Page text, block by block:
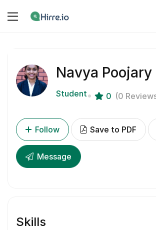
Navya Poojary
Student 0 (0
Follow Save to PDF
Message
Skills